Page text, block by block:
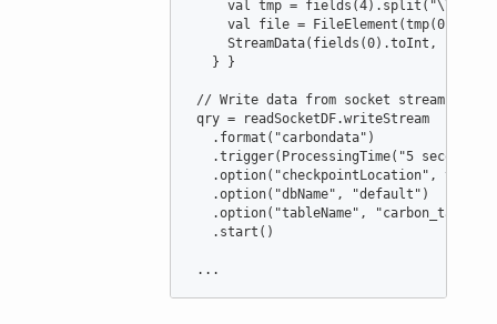
val tmp = fields(4).split( "\\
val
file = FileElement (tmp(0
StreamData(fields(0).toInt,
   } }
// Write data from socket stream to
qry = readSocketDF.writeStream
   .format(
"carbondata" )
   .trigger(
ProcessingTime( "5 seconds
   .option(
"checkpointLocation" ,
   .option(
"dbName" , "default " )
   .option(
"tableName" , "carbon_table
   .start()
...